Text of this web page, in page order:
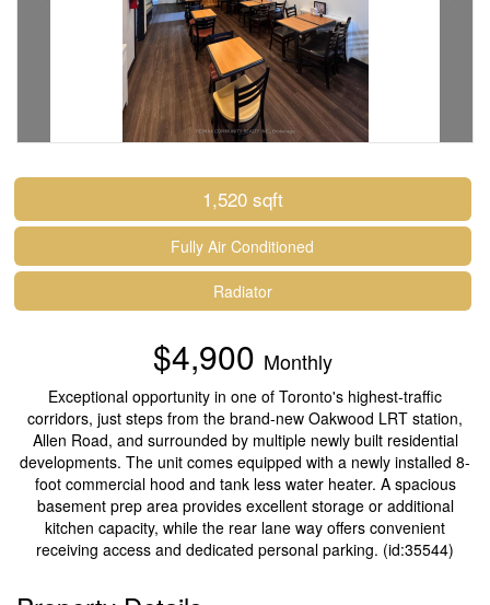
1,520 sqft
Fully Air Conditioned
Radiator
$4,900 Monthly
Exceptional opportunity in one of Toronto's highest-traffic
corridors, just steps from the brand-new Oakwood LRT station,
Allen Road, and surrounded by multiple newly built residential
developments. The unit comes equipped with a newly installed 8-
foot commercial hood and tank less water heater. A spacious
basement prep area provides excellent storage or additional
kitchen capacity, while the rear lane way offers convenient
receiving access and dedicated personal parking. (id:35544)